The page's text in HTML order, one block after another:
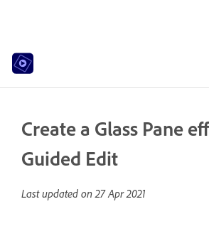
Create a Glass Pane
Guided Edit
Last updated on27 Apr 2021